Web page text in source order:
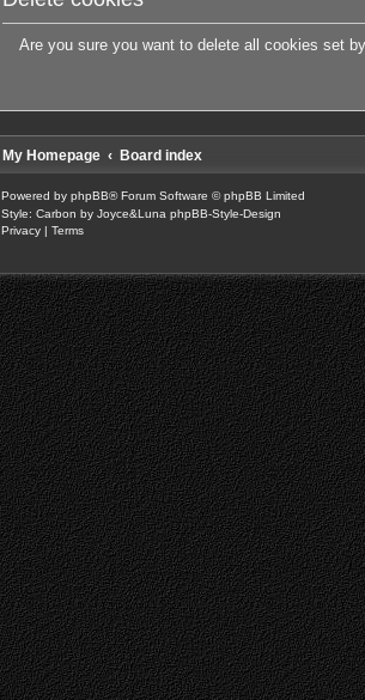
Are you sure you want to delete all cookies set
My Homepage Board index
Powered by phpBB® Forum Software © phpBB Limited
Style: Carbon by Joyce&Luna phpBB-Style-Design
Privacy | Terms